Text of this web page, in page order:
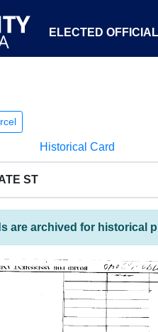
ELECTED
Historical Card
ST
are archived for historical